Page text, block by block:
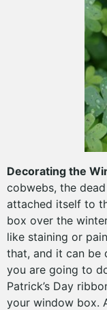
Decorating the
cobwebs, the
attached itself to
box over the
like staining or
that, and it can be
you are going to
Patrick’s Day
your window box.